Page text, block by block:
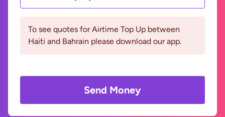
To see quotes for Airtime Top Up between
Haiti and Bahrain please download our app.
Send Money